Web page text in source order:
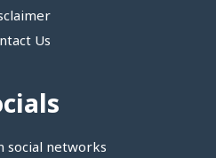
Us
social networks